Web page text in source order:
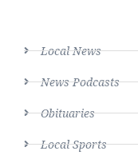
Local News
News Podcasts
Obituaries
Local Sports